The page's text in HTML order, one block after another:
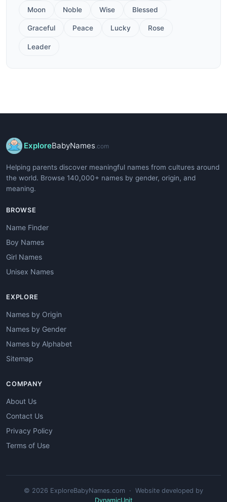
Moon Noble Wise Blessed
Graceful Peace Lucky Rose
Leader
ExploreBabyNames .com
Helping parents discover meaningful names from cultures around
the world. Browse 140,000+ names by gender, origin, and
meaning.
BROWSE
Name Finder
Boy Names
Girl Names
Unisex Names
EXPLORE
Names by Origin
Names by Gender
Names by Alphabet
Sitemap
COMPANY
About Us
Contact Us
Privacy Policy
Terms of Use
© 2026 ExploreBabyNames.com · Website developed by
DynamicUnit